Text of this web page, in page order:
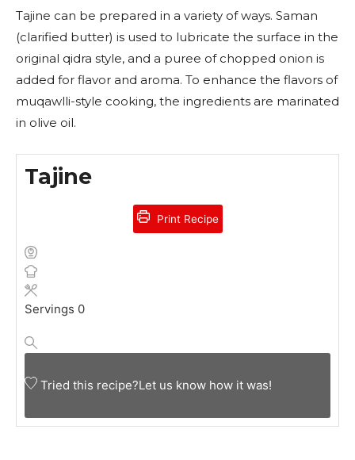
Tajine can be prepared in a variety of ways. Saman
(clarified butter) is used to lubricate the surface in the
original qidra style, and a puree of chopped onion is
added for flavor and aroma. To enhance the flavors of
muqawlli-style cooking, the ingredients are marinated
in olive oil.
Tajine
Print Recipe
Servings 0
Tried this recipe?Let us know how it was!